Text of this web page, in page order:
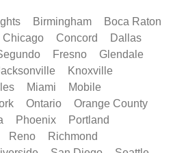
Birmingham
Boca Raton
Chicago Concord
Dallas
Fresno
Glendale
Knoxville
Miami
Mobile
Ontario
Orange County
Phoenix
Portland
Reno
Richmond